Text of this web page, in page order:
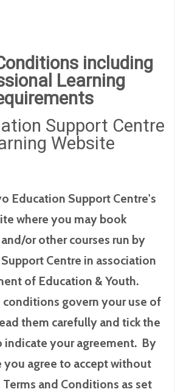
including
Learning
Support Centre
Website
Education Support Centre's
where you may book
or other courses run by
Centre in association
of Education & Youth.
conditions govern your use of
them carefully and tick the
indicate your agreement. By
you agree to accept without
and Conditions as set